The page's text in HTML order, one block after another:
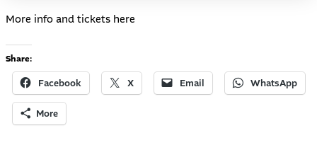
More info and tickets here
Share:
Facebook X Email WhatsApp
More